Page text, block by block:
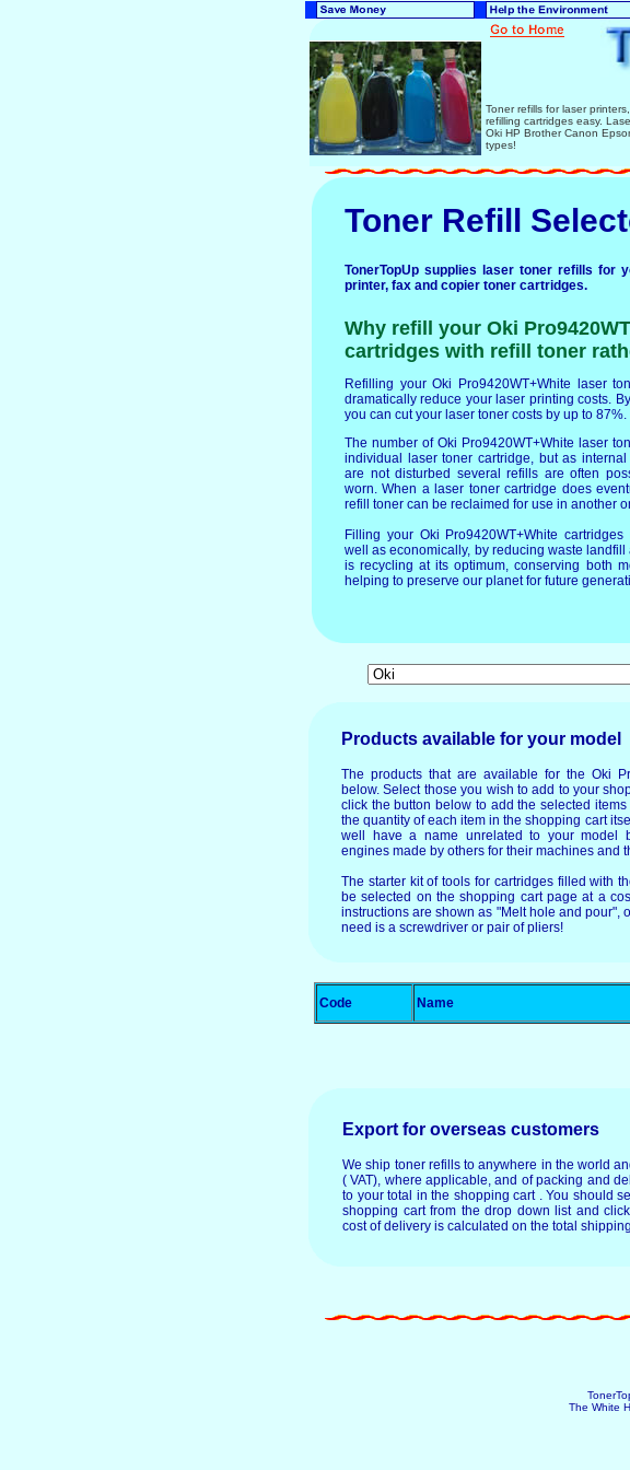
Toner refills for laser
refilling cartridges easy.
Oki HP Brother Canon
types!
Toner Refill
TonerTopUp supplies laser toner refills for
printer, fax and copier toner cartridges.
Why refill your Oki
cartridges with refill toner
Refilling your Oki Pro9420WT+White laser
dramatically reduce your laser printing costs.
you can cut your laser toner costs by up to 87%.
The number of Oki Pro9420WT+White laser
individual laser toner cartridge, but as
are not disturbed several refills are often
worn. When a laser toner cartridge does
refill toner can be reclaimed for use in another
Filling your Oki Pro9420WT+White
well as economically, by reducing waste
is recycling at its optimum, conserving both
helping to preserve our planet for future
Products available for your model
The products that are available for the Oki
below. Select those you wish to add to your
click the button below to add the selected
the quantity of each item in the shopping cart
well have a name unrelated to your model
engines made by others for their machines and
The starter kit of tools for cartridges filled with
be selected on the shopping cart page at a
instructions are shown as "Melt hole and pour",
need is a screwdriver or pair of pliers!
Code Name
Export for overseas customers
We ship toner refills to anywhere in the world
( VAT), where applicable, and of packing and
to your total in the shopping cart . You should
shopping cart from the drop down list and
cost of delivery is calculated on the total
The White